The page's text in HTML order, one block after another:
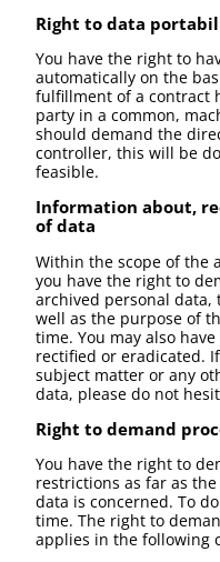
Right to data
You have the right to
automatically on the
fulfillment of a contract
party in a common,
should demand the
controller, this will be
feasible.
Information about,
of data
Within the scope of the
you have the right to
archived personal data,
well as the purpose of
time. You may also
rectified or eradicated.
subject matter or any
data, please do not
Right to demand
You have the right to
restrictions as far as
data is concerned. To
time. The right to
applies in the following